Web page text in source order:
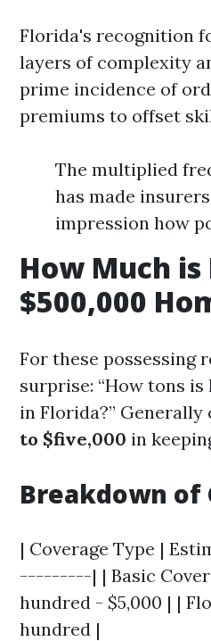
Florida's recognition
layers of complexity
prime incidence of
premiums to offset
The multiplied
has made
impression how
How Much
$500,000
For these possessing
surprise: “How tons
in Florida?”
to $five,000 in
Breakdown of
| Coverage Type |
---------| | Basic
hundred - $5,000 | |
hundred |